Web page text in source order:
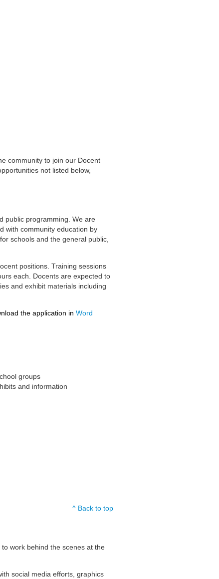
community to join our Docent
not listed below,
public programming. We are
with community education by
schools and the general public,
positions. Training sessions
each. Docents are expected to
and exhibit materials including
the application inWord
groups
and information
^ Back to top
work behind the scenes at the
social media efforts, graphics